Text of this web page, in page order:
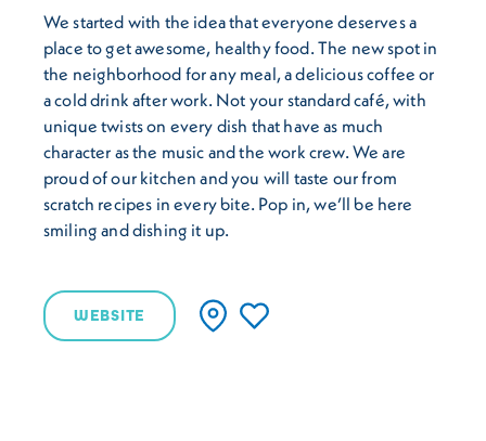
We started with the idea that everyone deserves a
place to get awesome, healthy food. The new spot in
the neighborhood for any meal, a delicious coffee or
a cold drink after work. Not your standard café, with
unique twists on every dish that have as much
character as the music and the work crew. We are
proud of our kitchen and you will taste our from
scratch recipes in every bite. Pop in, we’ll be here
smiling and dishing it up.
WEBSITE